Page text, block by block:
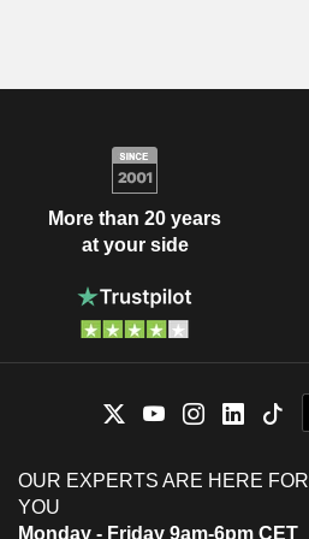
More than 20 years
at your side
OUR EXPERTS ARE HERE FOR
YOU
Monday - Friday 9am-6pm CET